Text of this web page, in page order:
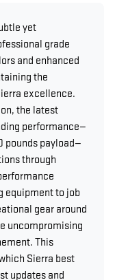
yet
grade
and enhanced
the
excellence.
the latest
performance—
pounds payload—
through
equipment to job
gear around
uncompromising
This
Sierra best
updates and